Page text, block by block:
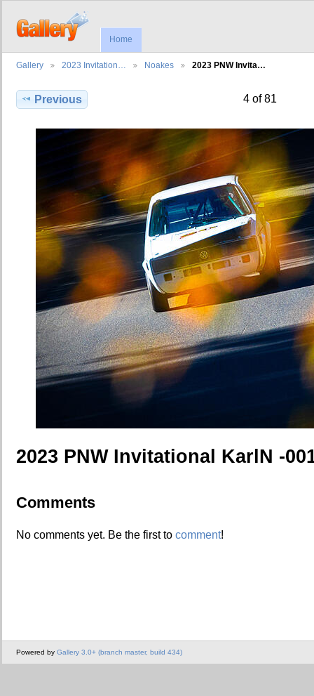
Home
Gallery 2023 Invitation… Noakes 2023 PNW Invita…
Previous 4 of 81
2023 PNW Invitational KarlN -
Comments
No comments yet. Be the first to comment!
Powered by Gallery 3.0+ (branch master, build 434)